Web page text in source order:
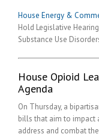
House Energy &
Hold Legislative
Substance Use
House Opioid
Agenda
On Thursday, a
bills that aim to impact
address and combat